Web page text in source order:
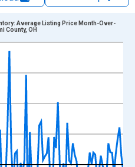
xAxis. Data ranges from
Percent and yAxisRight.
Average Listing Price Month-Over-
County, OH